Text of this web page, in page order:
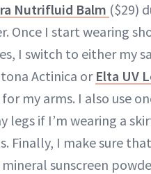
Nutrifluid Balm ($29)
Once I start wearing
I switch to either my
Actinica or Elta UV
for my arms. I also use
legs if I’m wearing a
Finally, I make sure
mineral sunscreen